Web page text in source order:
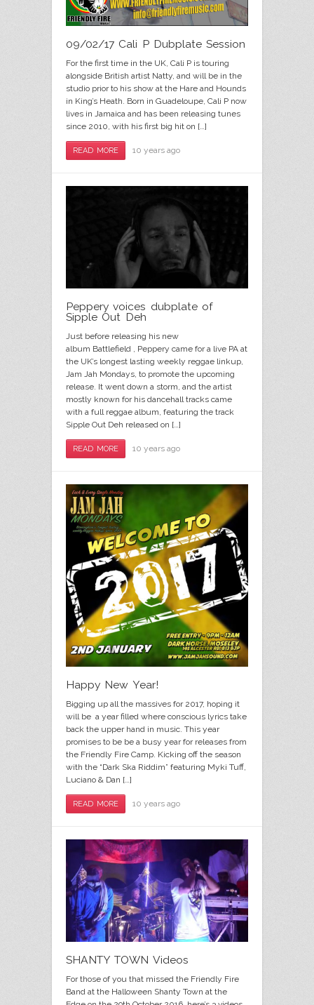
09/02/17 Cali P Dubplate Session
For the first time in the UK, Cali P is touring
alongside British artist Natty, and will be in the
studio prior to his show at the Hare and Hounds
in King’s Heath. Born in Guadeloupe, Cali P now
lives in Jamaica and has been releasing tunes
since 2010, with his first big hit on […]
READ MORE 10 years ago
Peppery voices dubplate of
Sipple Out Deh
Just before releasing his new
album Battlefield , Peppery came for a live PA at
the UK’s longest lasting weekly reggae linkup,
Jam Jah Mondays, to promote the upcoming
release. It went down a storm, and the artist
mostly known for his dancehall tracks came
with a full reggae album, featuring the track
Sipple Out Deh released on […]
READ MORE 10 years ago
Happy New Year!
Bigging up all the massives for 2017, hoping it
will be a year filled where conscious lyrics take
back the upper hand in music. This year
promises to be be a busy year for releases from
the Friendly Fire Camp. Kicking off the season
with the “Dark Ska Riddim” featuring Myki Tuff,
Luciano & Dan […]
READ MORE 10 years ago
SHANTY TOWN Videos
For those of you that missed the Friendly Fire
Band at the Halloween Shanty Town at the